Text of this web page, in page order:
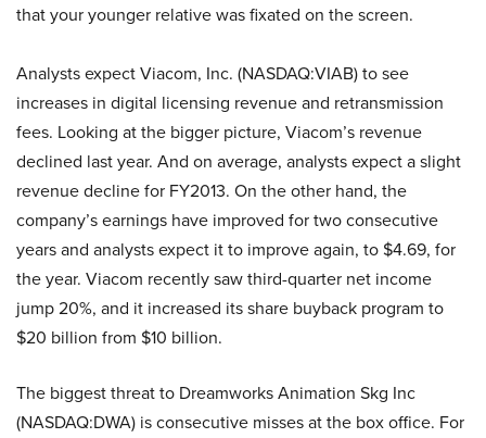
that your younger relative was fixated on the screen.
Analysts expect Viacom, Inc. (NASDAQ:VIAB) to see
increases in digital licensing revenue and retransmission
fees. Looking at the bigger picture, Viacom’s revenue
declined last year. And on average, analysts expect a slight
revenue decline for FY2013. On the other hand, the
company’s earnings have improved for two consecutive
years and analysts expect it to improve again, to $4.69, for
the year. Viacom recently saw third-quarter net income
jump 20%, and it increased its share buyback program to
$20 billion from $10 billion.
The biggest threat to Dreamworks Animation Skg Inc
(NASDAQ:DWA) is consecutive misses at the box office. For